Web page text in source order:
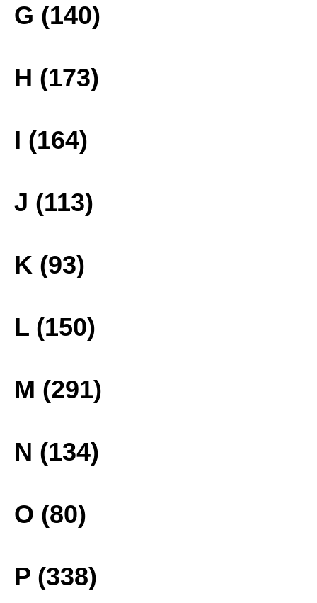
G (140)
H (173)
I (164)
J (113)
K (93)
L (150)
M (291)
N (134)
O (80)
P (338)